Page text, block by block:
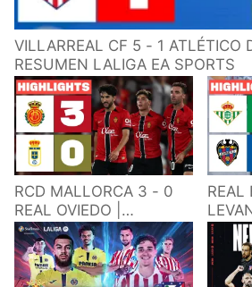
VILLARREAL CF 5 - 1 ATLÉTICO
RESUMEN LALIGA EA SPORTS
RCD MALLORCA 3 - 0
REAL OVIEDO |
RESUMEN LALIGA EA
SPORTS
REAL